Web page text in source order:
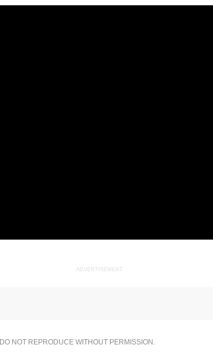
ADVERTISEMENT
NOT REPRODUCE WITHOUT PERMISSION.